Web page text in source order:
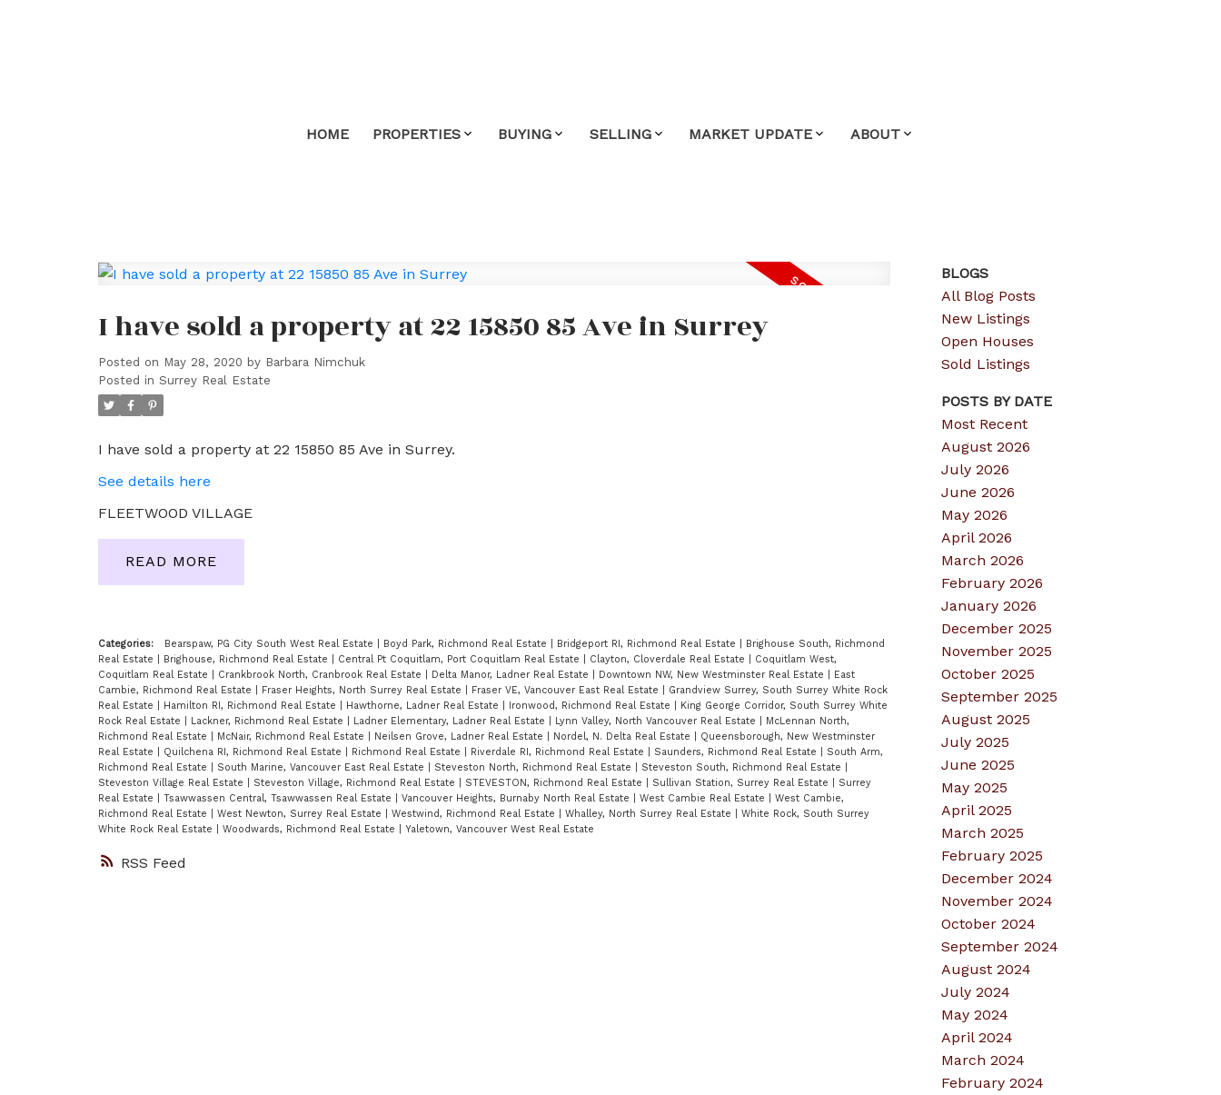
HOME PROPERTIES BUYING SELLING MARKET UPDATE ABOUT
RSS
I have sold a property at 22 15850 85 Ave in Surrey
Posted on May 28, 2020 by Barbara Nimchuk
Posted in Surrey Real Estate
I have sold a property at 22 15850 85 Ave in Surrey.
See details here
FLEETWOOD VILLAGE
READ
Categories: Bearspaw, PG City South West Real Estate Boyd Park, Richmond Real Estate Bridgeport RI, Richmond Real Estate
Brighouse South, Richmond
Real Estate
Brighouse, Richmond Real Estate Central Pt Coquitlam, Port Coquitlam Real Estate Clayton, Cloverdale Real Estate
Coquitlam West,
Coquitlam Real Estate
Crankbrook North, Cranbrook Real Estate Delta Manor, Ladner Real Estate Downtown NW, New Westminster Real Estate
East
Cambie, Richmond Real Estate
Fraser Heights, North Surrey Real Estate Fraser VE, Vancouver East Real Estate
Grandview Surrey, South Surrey White Rock
Real Estate
Hamilton RI, Richmond Real Estate Hawthorne, Ladner Real Estate Ironwood, Richmond Real Estate
King George Corridor, South Surrey White
Rock Real Estate
Lackner, Richmond Real Estate Ladner Elementary, Ladner Real Estate Lynn Valley, North Vancouver Real Estate
McLennan North,
Richmond Real Estate
McNair, Richmond Real Estate Neilsen Grove, Ladner Real Estate Nordel, N. Delta Real Estate
Queensborough, New Westminster
Real Estate
Quilchena RI, Richmond Real Estate Richmond Real Estate Riverdale RI, Richmond Real Estate Saunders, Richmond Real Estate
South Arm,
Richmond Real Estate
South Marine, Vancouver East Real Estate Steveston North, Richmond Real Estate Steveston South, Richmond Real Estate
Steveston Village Real Estate
Steveston Village, Richmond Real Estate STEVESTON, Richmond Real Estate Sullivan Station, Surrey Real Estate
Surrey
Real Estate
Tsawwassen Central, Tsawwassen Real Estate Vancouver Heights, Burnaby North Real Estate West Cambie Real Estate
West Cambie,
Richmond Real Estate
West Newton, Surrey Real Estate Westwind, Richmond Real Estate Whalley, North Surrey Real Estate
White Rock, South Surrey
White Rock Real Estate
Woodwards, Richmond Real Estate Yaletown, Vancouver West Real Estate
BLOGS
All Blog Posts
New Listings
Open Houses
Sold Listings
POSTS BY DATE
Most Recent
August 2026
July 2026
June 2026
May 2026
April 2026
March 2026
February 2026
January 2026
December 2025
November 2025
October 2025
September 2025
August 2025
July 2025
June 2025
May 2025
April 2025
March 2025
February 2025
December 2024
November 2024
October 2024
September 2024
August 2024
July 2024
May 2024
April 2024
March 2024
February 2024